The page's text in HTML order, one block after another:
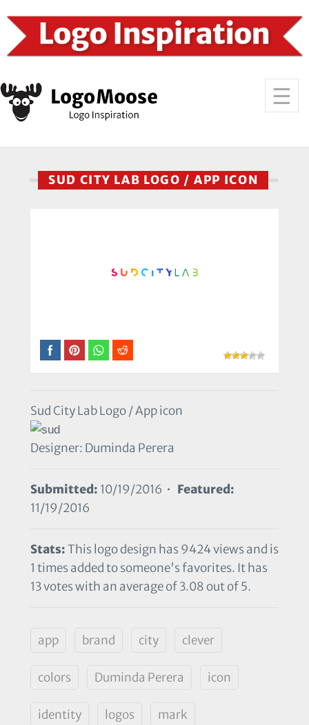
SUD CITY LAB LOGO / APP ICON
Sud City Lab Logo / App icon
Designer: Duminda Perera
Submitted: 10/19/2016 • Featured:
11/19/2016
Stats:This logo design has 9424 views and is
1 times added to someone's favorites. It has
13 votes with an average of 3.08 out of 5.
app brand city clever
colors Duminda Perera icon
identity logos mark